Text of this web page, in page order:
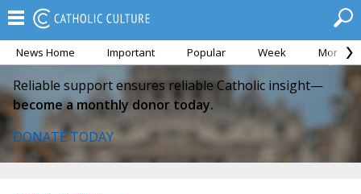
News Home Important Popular Week Month
Reliable support ensures reliable Catholic insight—
become a monthly donor today.
DONATE TODAY